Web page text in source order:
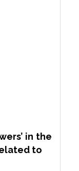
in the
to